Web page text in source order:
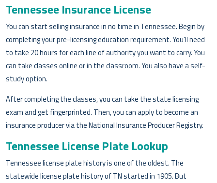
Tennessee Insurance License
You can start selling insurance in no time in Tennessee. Begin by
completing your pre-licensing education requirement. You’ll need
to take 20 hours for each line of authority you want to carry. You
can take classes online or in the classroom. You also have a self-
study option.
After completing the classes, you can take the state licensing
exam and get fingerprinted. Then, you can apply to become an
insurance producer via the National Insurance Producer Registry.
Tennessee License Plate Lookup
Tennessee license plate history is one of the oldest. The
statewide license plate history of TN started in 1905. But